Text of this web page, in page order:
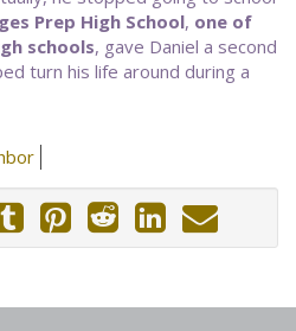
Prep High School, one of
schools, gave Daniel a second
turn his life around during a